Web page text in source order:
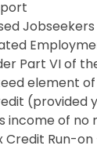
Part VI of
element
(provided
income of no
Credit Run-